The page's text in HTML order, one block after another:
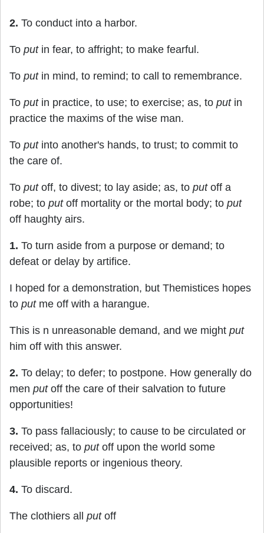
2. To conduct into a harbor.
To putin fear, to affright; to make fearful.
To putin mind, to remind; to call to remembrance.
To putin practice, to use; to exercise; as, to putin
practice the maxims of the wise man.
To putinto another's hands, to trust; to commit to
the care of.
To putoff, to divest; to lay aside; as, to putoff a
robe; to putoff mortality or the mortal body; to put
off haughty airs.
1. To turn aside from a purpose or demand; to
defeat or delay by artifice.
I hoped for a demonstration, but Themistices hopes
to putme off with a harangue.
This is n unreasonable demand, and we might put
him off with this answer.
2. To delay; to defer; to postpone. How generally do
men putoff the care of their salvation to future
opportunities!
3. To pass fallaciously; to cause to be circulated or
received; as, to putoff upon the world some
plausible reports or ingenious theory.
4. To discard.
The clothiers all putoff